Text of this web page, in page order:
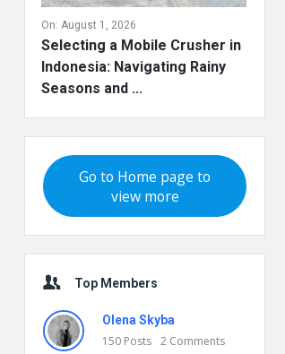
On: August 1, 2026
Selecting a Mobile Crusher in
Indonesia: Navigating Rainy
Seasons and ...
Go to Home page to
view more
Top Members
Olena Skyba
150 Posts 2 Comments